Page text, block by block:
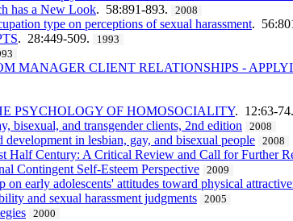
has a New Look. 58:891-893. 2008
type on perceptions of sexual harassment.
. 28:449-509. 1993
MANAGER CLIENT RELATIONSHIPS -
PSYCHOLOGY OF HOMOSOCIALITY. 12:63-74.
bisexual, and transgender clients, 2nd edition 2008
in lesbian, gay, and bisexual people 2008
Half Century: A Critical Review and Call for Further
Contingent Self-Esteem Perspective 2009
early adolescents' attitudes toward physical
and sexual harassment judgments 2005
2000